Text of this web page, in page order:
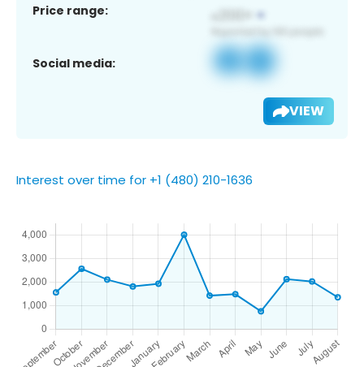
Price range:
Social media:
VIEW
Interest over time for +1 (480) 210-1636